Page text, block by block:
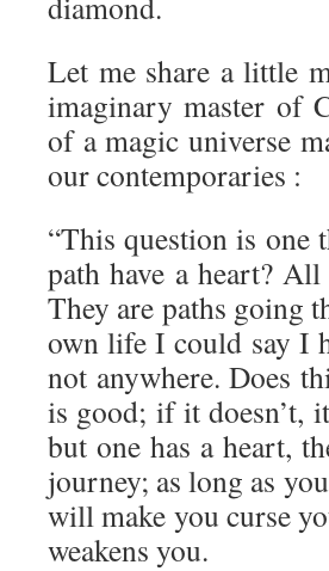
Let me share a little
imaginary master of
of a magic universe
our contemporaries :
“This question is one
path have a heart?
They are paths going
own life I could say I
not anywhere. Does
is good; if it doesn’t,
but one has a heart,
journey; as long as
will make you curse
weakens you.